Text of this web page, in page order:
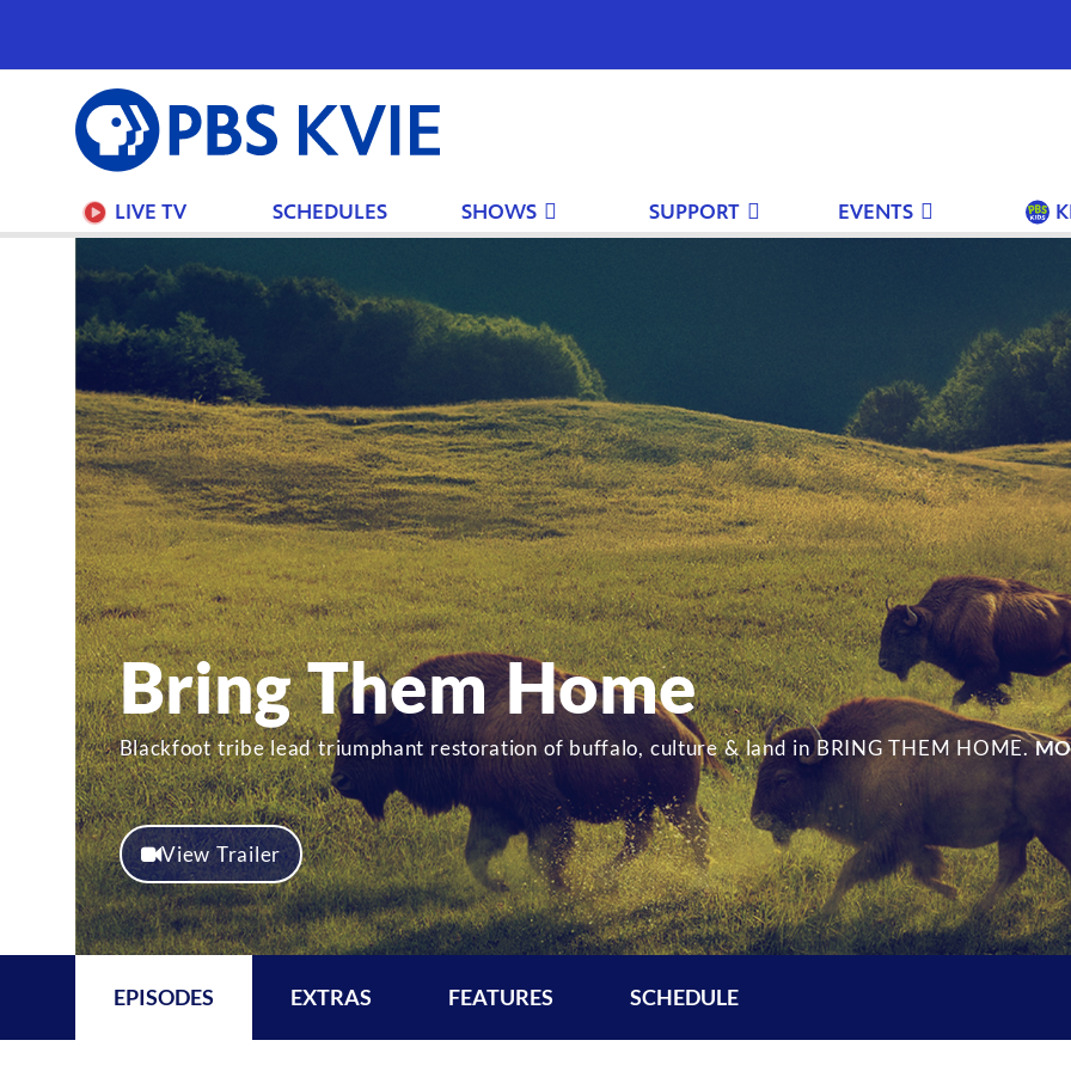
PBS
KVIE
LIVE TV SCHEDULES SHOWS SUPPORT EVENTS
Bring Them Home
Blackfoot tribe lead triumphant restoration of buffalo, culture & land in BRING THEM HOME.
View Trailer
EPISODES EXTRAS FEATURES SCHEDULE